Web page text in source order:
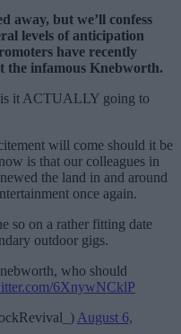
away, but we’ll confess
levels of anticipation
have recently
the infamous Knebworth.
it ACTUALLY going to
will come should it be
is that our colleagues in
the land in and around
once again.
so on a rather fitting date
outdoor gigs.
who should
6XnywNCklP
August 6,